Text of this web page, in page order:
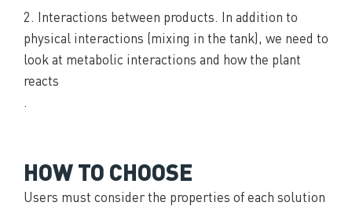
2. Interactions between products. In addition to
physical interactions (mixing in the tank), we need to
look at metabolic interactions and how the plant
reacts
.
HOW TO CHOOSE
Users must consider the properties of each solution